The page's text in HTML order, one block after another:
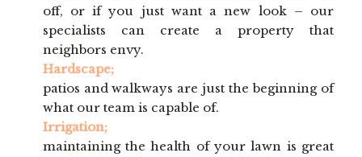
off, or if you just want a new look – our
specialists can create a property that
neighbors envy.
Hardscape;
patios and walkways are just the beginning of
what our team is capable of.
Irrigation;
maintaining the health of your lawn is great